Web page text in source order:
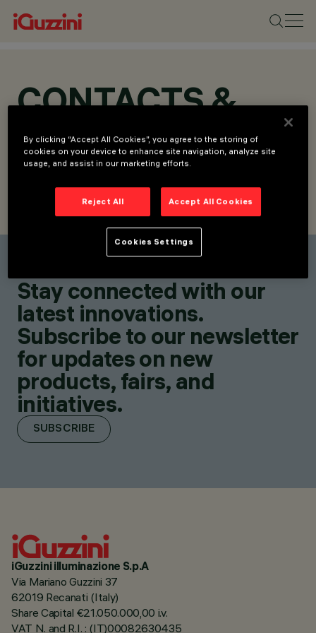
CONTACTS &
LOCATIONS
Stay connected with our
latest innovations.
Subscribe to our newsletter
for updates on new
products, fairs, and
initiatives.
SUBSCRIBE
iGuzzini illuminazione S.p.A
Via Mariano Guzzini 37
62019 Recanati (Italy)
Share Capital €21.050.000,00 i.v.
VAT N. and R.I. : (IT)00082630435
By clicking “Accept All Cookies”, you agree to the storing of
cookies on your device to enhance site navigation, analyze site
usage, and assist in our marketing efforts.
Reject All Accept All Cookies
Cookies Settings